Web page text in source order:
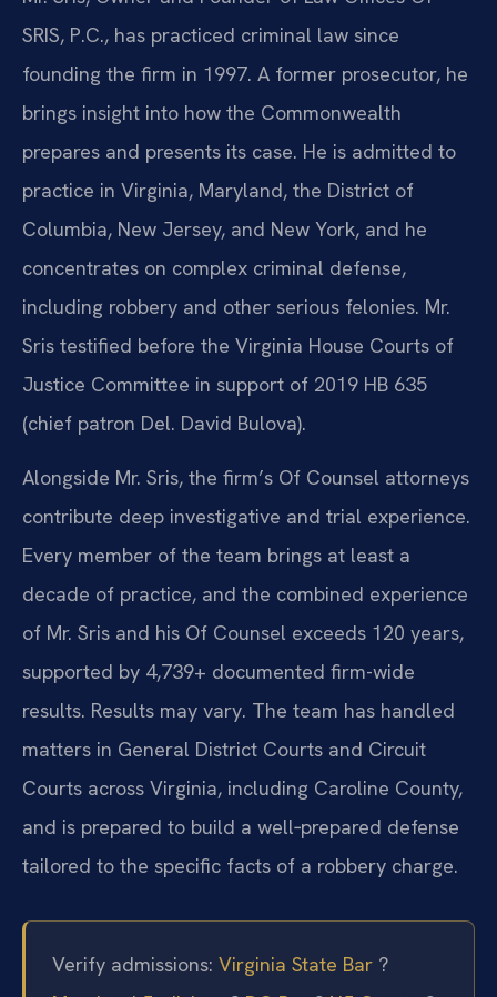
SRIS, P.C., has practiced criminal law since
founding the firm in 1997. A former prosecutor, he
brings insight into how the Commonwealth
prepares and presents its case. He is admitted to
practice in Virginia, Maryland, the District of
Columbia, New Jersey, and New York, and he
concentrates on complex criminal defense,
including robbery and other serious felonies. Mr.
Sris testified before the Virginia House Courts of
Justice Committee in support of 2019 HB 635
(chief patron Del. David Bulova).
Alongside Mr. Sris, the firm’s Of Counsel attorneys
contribute deep investigative and trial experience.
Every member of the team brings at least a
decade of practice, and the combined experience
of Mr. Sris and his Of Counsel exceeds 120 years,
supported by 4,739+ documented firm-wide
results. Results may vary. The team has handled
matters in General District Courts and Circuit
Courts across Virginia, including Caroline County,
and is prepared to build a well‑prepared defense
tailored to the specific facts of a robbery charge.
Verify admissions: Virginia State Bar ?